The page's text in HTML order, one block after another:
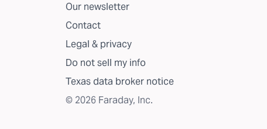
Our newsletter
Contact
Legal & privacy
Do not sell my info
Texas data broker notice
© 2026 Faraday, Inc.